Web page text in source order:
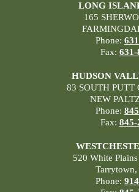
LONG
165
Phone:
Fax: 631-
HUDSON
83 SOUTH PUTT
NEW
Phone:
Fax: 845-
520 White
Tarrytown,
Phone: